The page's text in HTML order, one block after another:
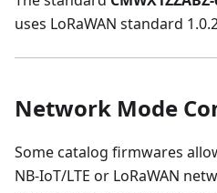
uses LoRaWAN standard
Network Mode
Some catalog firmwares
NB-IoT/LTE or LoRaWAN